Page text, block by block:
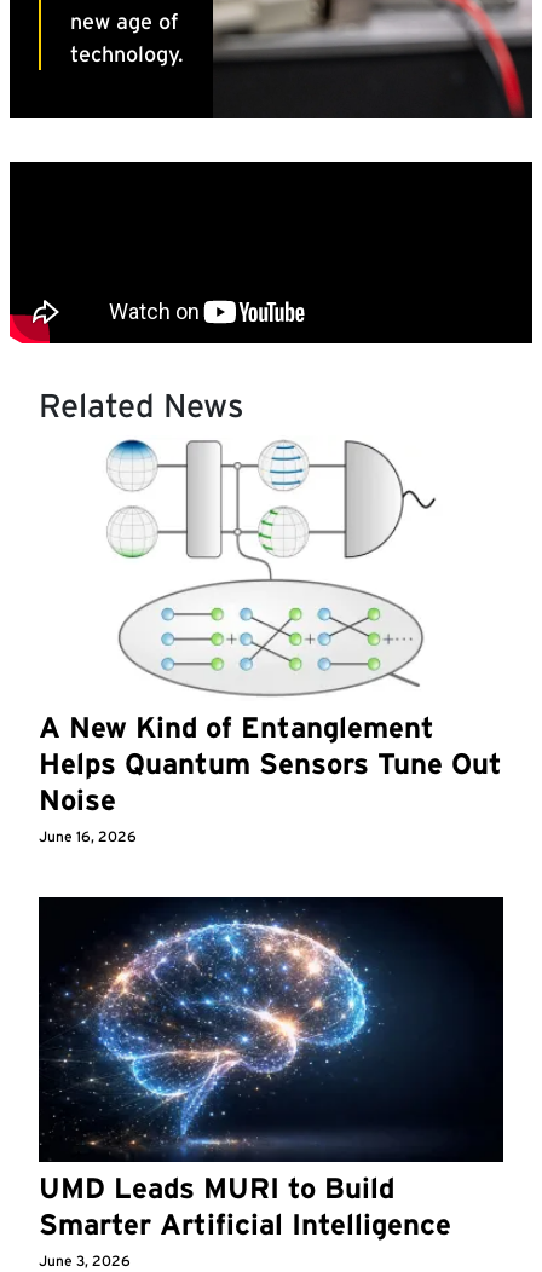
Related News
A New Kind of Entanglement
Helps Quantum Sensors Tune Out
Noise
June 16, 2026
UMD Leads MURI to Build
Smarter Artificial Intelligence
June 3, 2026